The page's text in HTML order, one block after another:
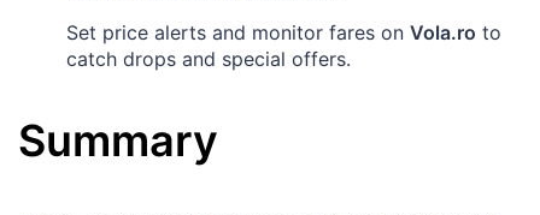
Set price alerts and monitor fares on Vola.ro to
catch drops and special offers.
Summary